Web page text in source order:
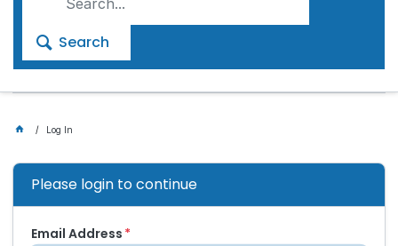
Search
Log In
Please login to continue
Email Address